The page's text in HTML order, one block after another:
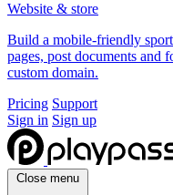
Website & store
Build a mobile-friendly
pages, post documents and
custom domain.
Pricing Support
Sign in Sign up
Close menu